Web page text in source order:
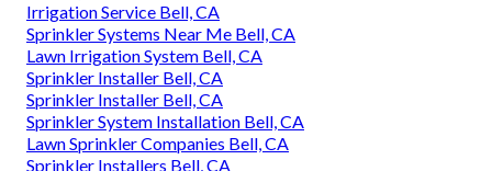
Irrigation Service Bell, CA
Sprinkler Systems Near Me Bell, CA
Lawn Irrigation System Bell, CA
Sprinkler Installer Bell, CA
Sprinkler Installer Bell, CA
Sprinkler System Installation Bell, CA
Lawn Sprinkler Companies Bell, CA
Sprinkler Installers Bell, CA